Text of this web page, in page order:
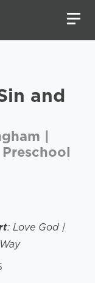
and
|
: Love God |